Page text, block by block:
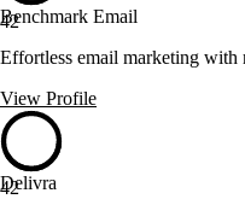
42
Benchmark Email
Effortless email marketing with
View Profile
42
Delivra